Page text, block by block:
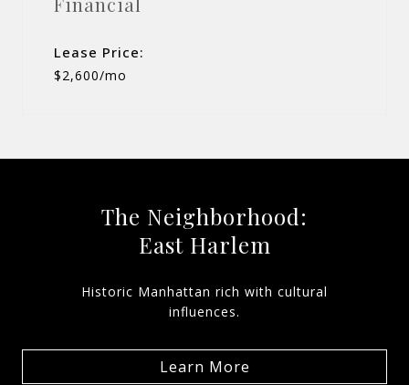
Lease Price:
$2,600/mo
The Neighborhood:
East Harlem
Historic Manhattan rich with cultural
influences.
Learn More